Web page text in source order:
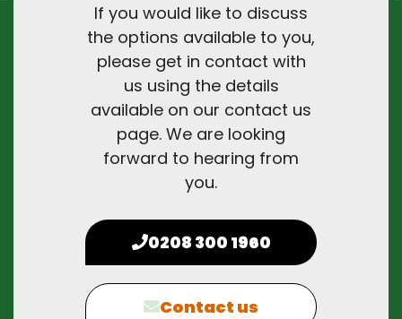
If you would like to discuss
the options available to you,
please get in contact with
us using the details
available on our contact us
page. We are looking
forward to hearing from
you.
0208 300 1960
Contact us